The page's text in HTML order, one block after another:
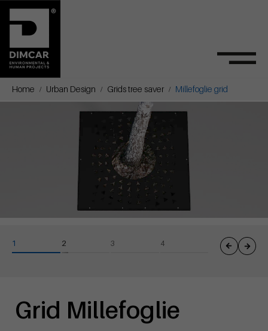
Home Urban Design Grids tree saver Millefoglie grid
Grid Millefoglie